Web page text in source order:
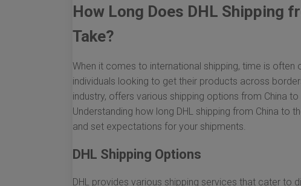
How Long Does DHL Shipping
Take?
When it comes to international shipping, time is
individuals looking to get their products across
industry, offers various shipping options from China
Understanding how long DHL shipping from China to
and set expectations for your shipments.
DHL Shipping Options
DHL provides various shipping services that cater to